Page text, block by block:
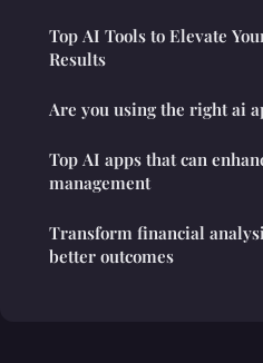
Top AI Tools to Elevate
Results
Are you using the right ai
Top AI apps that can
management
Transform financial
better outcomes